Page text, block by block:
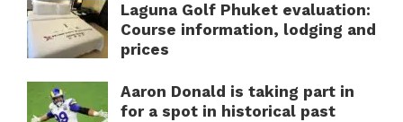
Laguna Golf Phuket evaluation:
Course information, lodging and
prices
Aaron Donald is taking part in
for a spot in historical past